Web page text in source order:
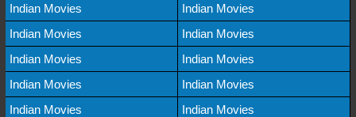
Indian Movies
Indian Movies
Indian Movies
Indian Movies
Indian Movies
Indian Movies
Indian Movies
Indian Movies
Indian Movies
Indian Movies